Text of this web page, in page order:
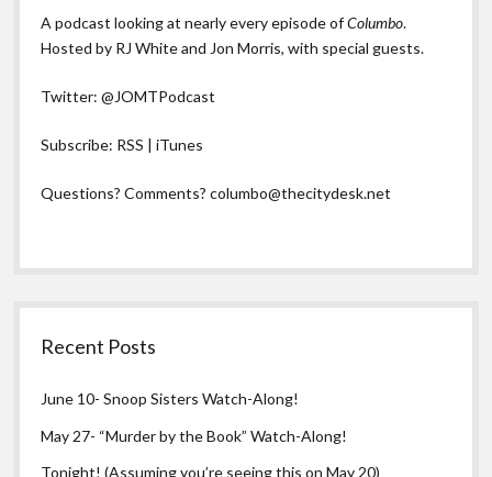
A podcast looking at nearly every episode ofColumbo.
Hosted by RJ White and Jon Morris, with special guests.
Twitter:@JOMTPodcast
Subscribe: RSS |iTunes
Questions? Comments?columbo@thecitydesk.net
Recent Posts
June 10- Snoop Sisters Watch-Along!
May 27- “Murder by the Book” Watch-Along!
Tonight! (Assuming you’re seeing this on May 20)